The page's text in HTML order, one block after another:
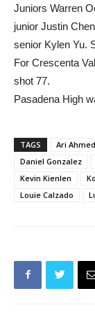
Juniors Warren
junior Justin
senior Kylen Yu.
For Crescenta
shot 77.
Pasadena High
TAGS Ari Ahmed
Daniel Gonzalez
Kevin Kienlen
Louie Calzado